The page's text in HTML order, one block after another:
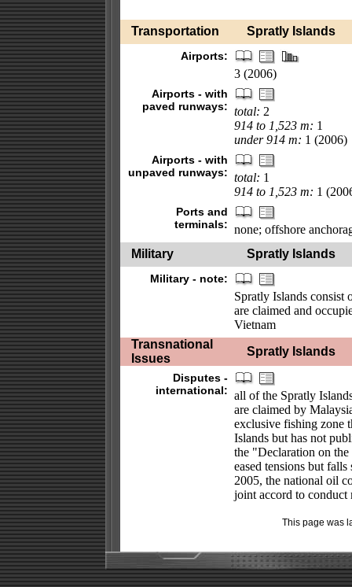
Transportation Spratly Islands
Airports:
3 (2006)
Airports - with
paved runways: total: 2
914 to 1,523 m: 1
under 914 m: 1 (2006)
Airports - with
unpaved runways: total: 1
914 to 1,523 m: 1
Ports and
terminals: none; offshore
Military
Spratly Islands
Military - note:
Spratly Islands consist
are claimed and
Vietnam
Transnational
Issues
Spratly Islands
Disputes -
international: all of the Spratly
are claimed by
exclusive fishing zone
Islands but has not
the "Declaration on
eased tensions but
2005, the national oil
joint accord to conduct
This page was